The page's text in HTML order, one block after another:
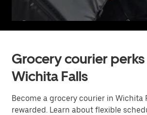
Grocery courier perks
Wichita Falls
Become a grocery courier in Wichita
rewarded. Learn about flexible